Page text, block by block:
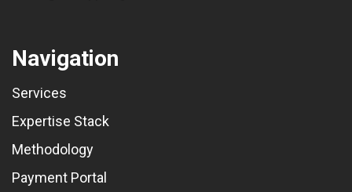
Navigation
Services
Expertise Stack
Methodology
Payment Portal